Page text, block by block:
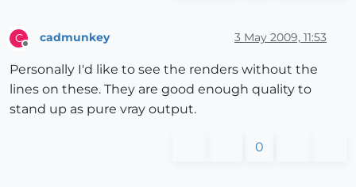
C cadmunkey 3 May 2009, 11:53
Personally I'd like to see the renders without the
lines on these. They are good enough quality to
stand up as pure vray output.
0